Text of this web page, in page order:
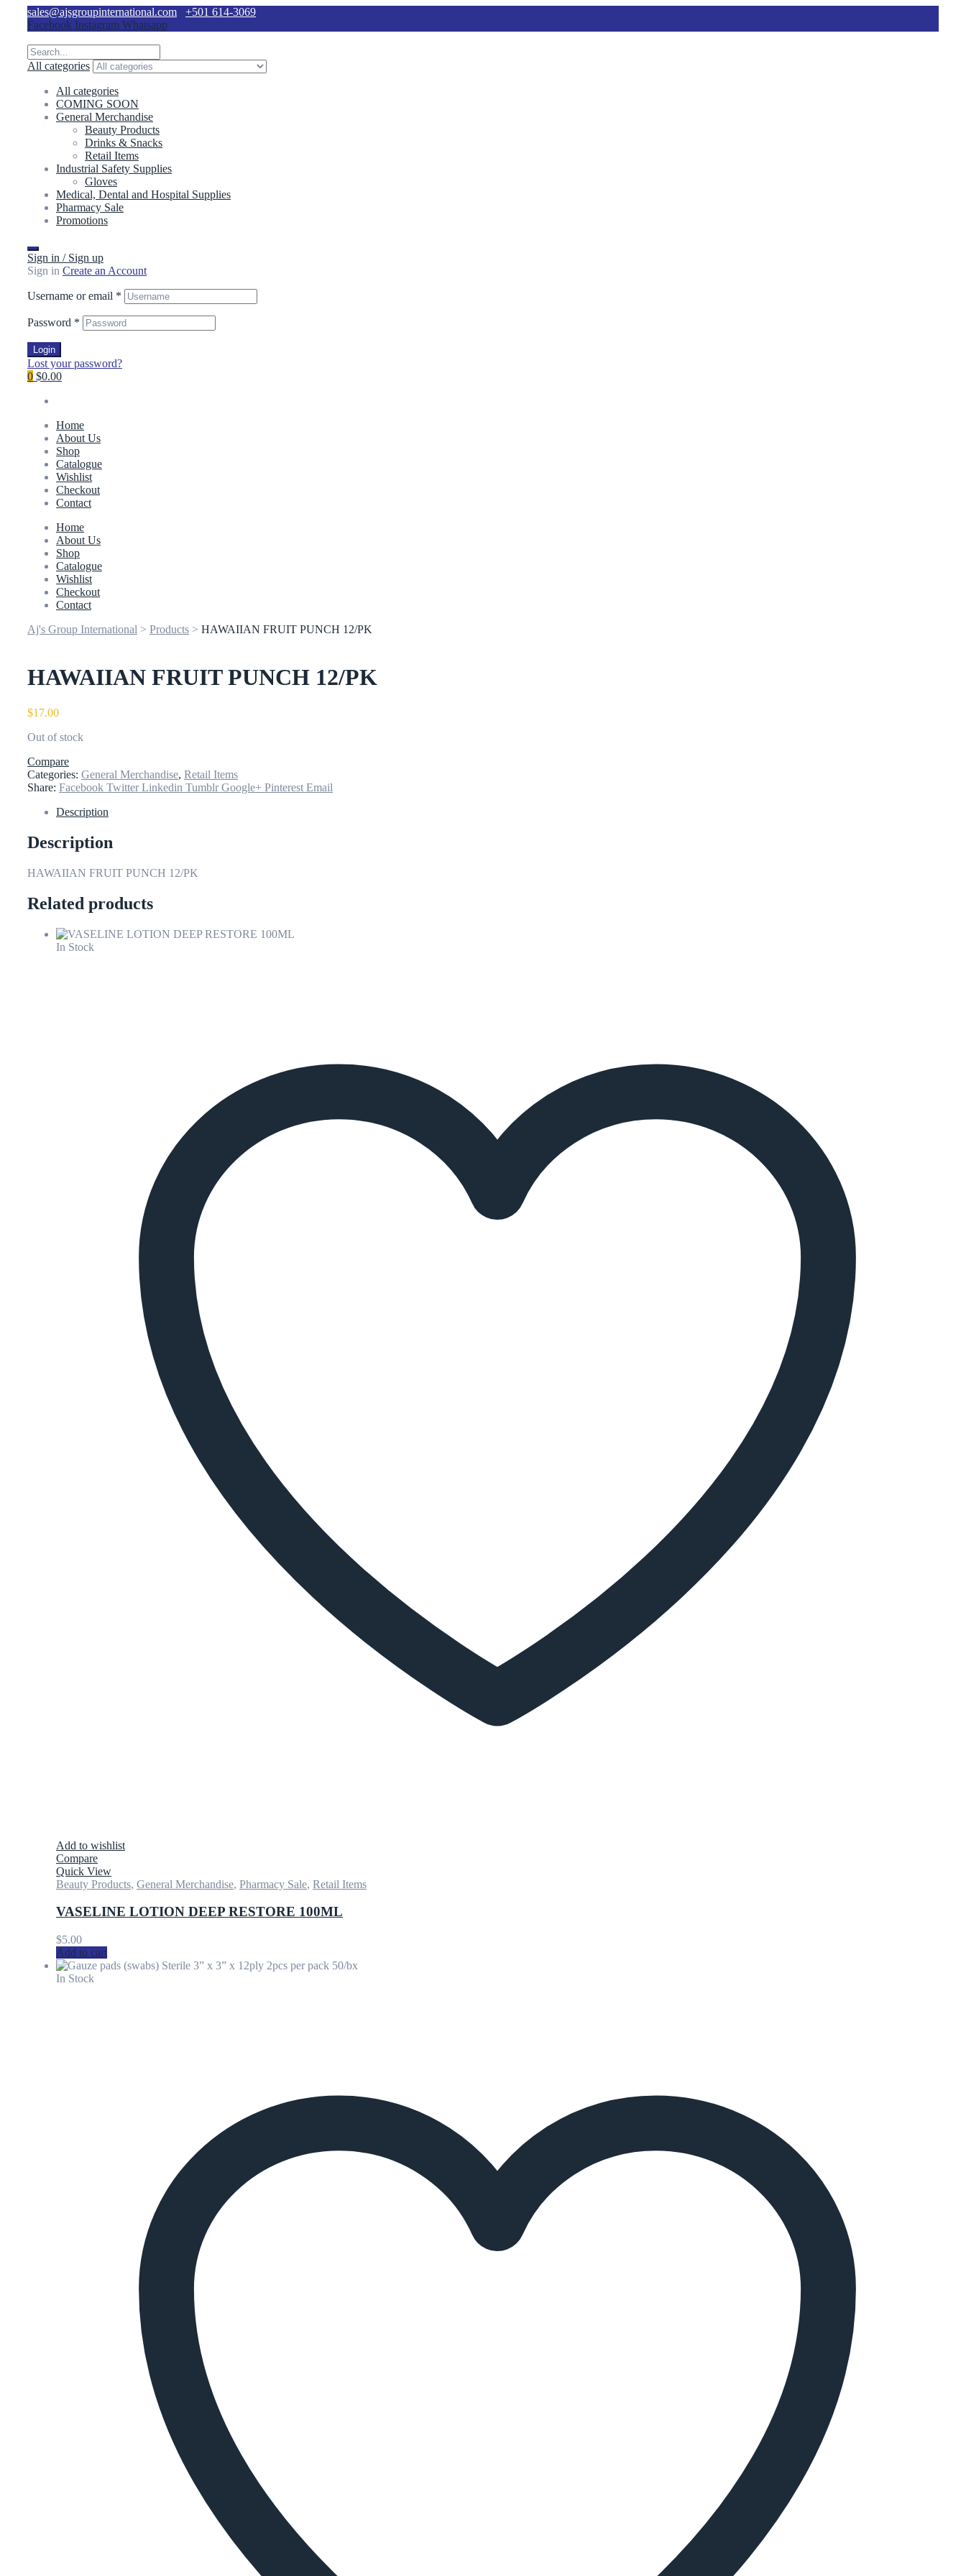
sales@ajsgroupinternational.com
+501 614-3069
Facebook Instagram Whatsapp
All categories
All categories
COMING SOON
General Merchandise
Beauty Products
Drinks & Snacks
Retail Items
Industrial Safety Supplies
Gloves
Medical, Dental and Hospital Supplies
Pharmacy Sale
Promotions
Sign in / Sign up
Sign in Create an Account
Username or email *
Password *
Login
Lost your password?
0 $0.00
Home
About Us
Shop
Catalogue
Wishlist
Checkout
Contact
Home
About Us
Shop
Catalogue
Wishlist
Checkout
Contact
Aj's Group International > Products > HAWAIIAN FRUIT PUNCH 12/PK
HAWAIIAN FRUIT PUNCH 12/PK
$17.00
Out of stock
Compare
Categories: General Merchandise, Retail Items
Share: Facebook Twitter Linkedin Tumblr Google+ Pinterest Email
Description
Description
HAWAIIAN FRUIT PUNCH 12/PK
Related products
In Stock
Add to wishlist
Compare
Quick View
Beauty Products, General Merchandise, Pharmacy Sale, Retail Items
VASELINE LOTION DEEP RESTORE 100ML
$5.00
Add to cart
In Stock